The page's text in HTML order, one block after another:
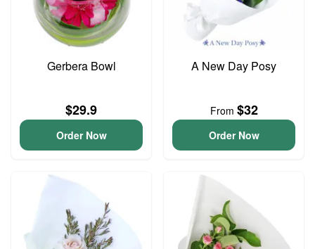
Gerbera Bowl
$29.9
Order Now
A New Day Posy
From $32
Order Now